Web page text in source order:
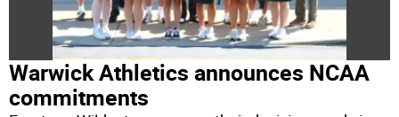
Warwick Athletics announces NCAA
commitments